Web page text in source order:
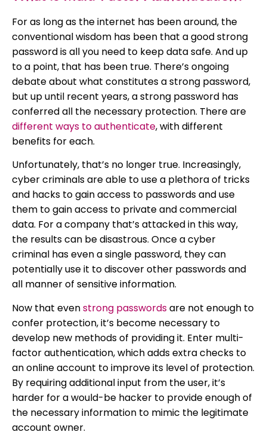
For as long as the internet has been around, the
conventional wisdom has been that a good strong
password is all you need to keep data safe. And up
to a point, that has been true. There’s ongoing
debate about what constitutes a strong password,
but up until recent years, a strong password has
conferred all the necessary protection. There are
different ways to authenticate, with different
benefits for each.
Unfortunately, that’s no longer true. Increasingly,
cyber criminals are able to use a plethora of tricks
and hacks to gain access to passwords and use
them to gain access to private and commercial
data. For a company that’s attacked in this way,
the results can be disastrous. Once a cyber
criminal has even a single password, they can
potentially use it to discover other passwords and
all manner of sensitive information.
Now that evenstrong passwordsare not enough to
confer protection, it’s become necessary to
develop new methods of providing it. Enter multi-
factor authentication, which adds extra checks to
an online account to improve its level of protection.
By requiring additional input from the user, it’s
harder for a would-be hacker to provide enough of
the necessary information to mimic the legitimate
account owner.